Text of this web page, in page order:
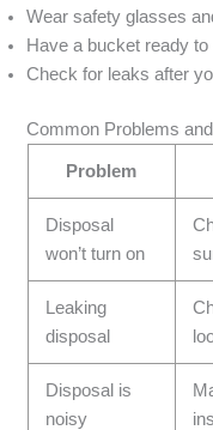
Wear safety glasses
Have a bucket ready
Check for leaks after
Common Problems
Problem
Disposal
won’t turn on
Leaking
disposal
Disposal is
noisy